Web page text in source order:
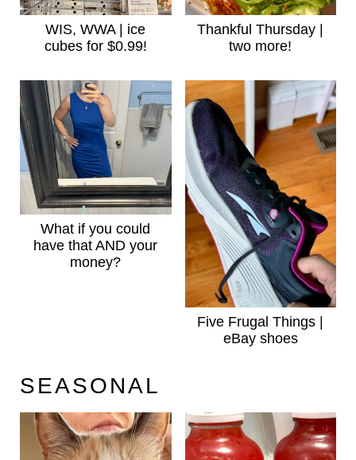
WIS, WWA | ice
cubes for $0.99!
Thankful Thursday |
two more!
What if you could
have that AND your
money?
Five Frugal Things |
eBay shoes
SEASONAL